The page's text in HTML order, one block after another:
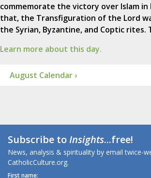
commemorate the victory over Islam in
that, the Transfiguration of the Lord
the Syrian, Byzantine, and Coptic rites.
Learn more about this day.
August Calendar ›
Subscribe toInsights...free!
News, analysis & spirituality by email twice-
CatholicCulture.org.
First name: